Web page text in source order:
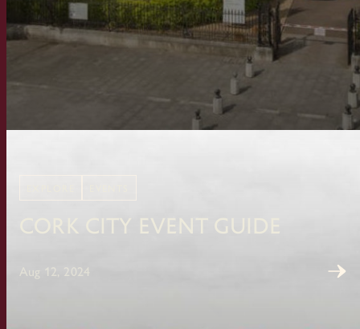
Cork City Event Guide
Aug 12, 2024